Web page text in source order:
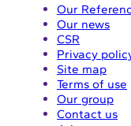
Our
Our news
CSR
Privacy
Site map
Terms of use
Our group
Contact us